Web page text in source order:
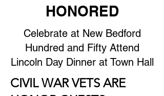
HONORED
Celebrate at New Bedford
Hundred and Fifty Attend
Lincoln Day Dinner at Town Hall
CIVIL WAR VETS ARE